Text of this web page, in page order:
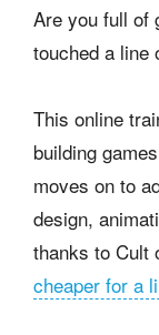
Are you full of
touched a line
This online
building
moves on to
design,
thanks to Cult
cheaper for a